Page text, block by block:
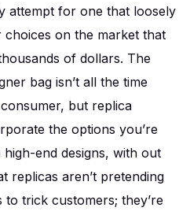
attempt for one that loosely
choices on the market that
of dollars. The
bag isn’t all the time
but replica
the options you’re
end designs, with out
replicas aren’t pretending
to trick customers; they’re